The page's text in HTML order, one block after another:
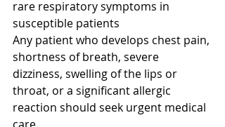
rare respiratory symptoms in
susceptible patients
Any patient who develops chest pain,
shortness of breath, severe
dizziness, swelling of the lips or
throat, or a significant allergic
reaction should seek urgent medical